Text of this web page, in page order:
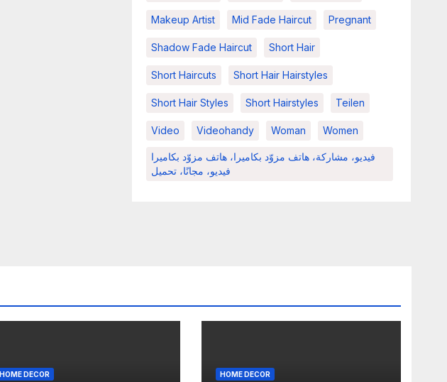
Makeup Artist Mid Fade Haircut Pregnant
Shadow Fade Haircut Short Hair
Short Haircuts Short Hair Hairstyles
Short Hair Styles Short Hairstyles Teilen
Video Videohandy Woman Women
فيديو، مشاركة، هاتف مزوّد بكاميرا، هاتف مزوّد بكاميرا
فيديو، مجانًا، تحميل
HOME DECOR HOME DECOR